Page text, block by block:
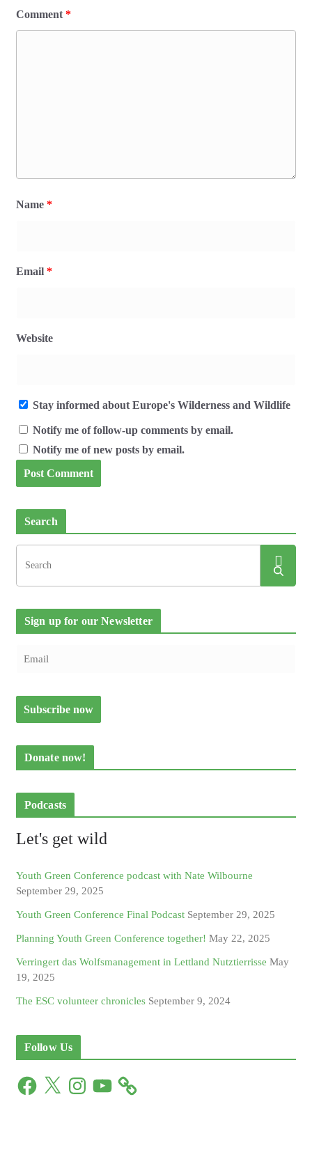
Comment *
Name *
Email *
Website
Stay informed about Europe's Wilderness and Wildlife
Notify me of follow-up comments by email.
Notify me of new posts by email.
Search
Sign up for our Newsletter
Donate now!
Podcasts
Let's get wild
Youth Green Conference podcast with Nate Wilbourne
September 29, 2025
Youth Green Conference Final Podcast September 29, 2025
Planning Youth Green Conference together! May 22, 2025
Verringert das Wolfsmanagement in Lettland Nutztierrisse May
19, 2025
The ESC volunteer chronicles September 9, 2024
Follow Us
F
X
n
Y